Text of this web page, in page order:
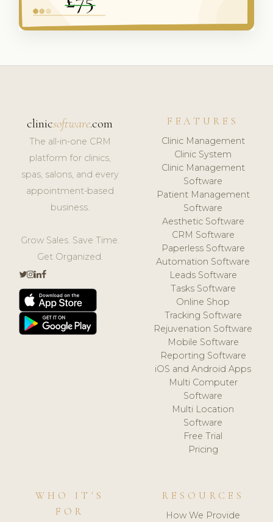
clinicsoftware.com
The all-in-one CRM
platform for clinics,
spas, salons, and every
appointment-based
business.
Grow Sales. Save Time.
Get Organized.
FEATURES
Clinic Management
Clinic System
Clinic Management
Software
Patient Management
Software
Aesthetic Software
CRM Software
Paperless Software
Automation Software
Leads Software
Tasks Software
Online Shop
Tracking Software
Rejuvenation Software
Mobile Software
Reporting Software
iOS and Android Apps
Multi Computer
Software
Multi Location
Software
Free Trial
Pricing
WHO IT'S
FOR
RESOURCES
How We Provide